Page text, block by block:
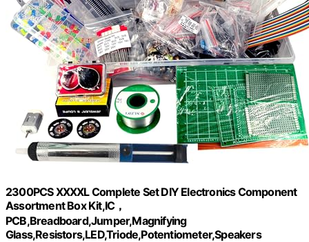
2300PCS XXXXL Complete Set DIY Electronics Component
Assortment Box Kit,IC，
PCB,Breadboard,Jumper,Magnifying
Glass,Resistors,LED,Triode,Potentiometer,Speakers